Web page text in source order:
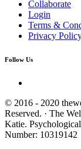
Collaborate
Login
Terms &
Privacy
Follow Us
© 2016 - 2020
Reserved. · The
Katie.
Number: 10319142